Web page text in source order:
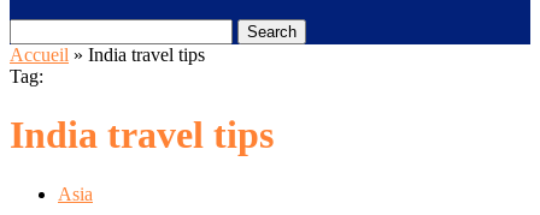
Search
Accueil » India travel tips
Tag:
India travel tips
Asia